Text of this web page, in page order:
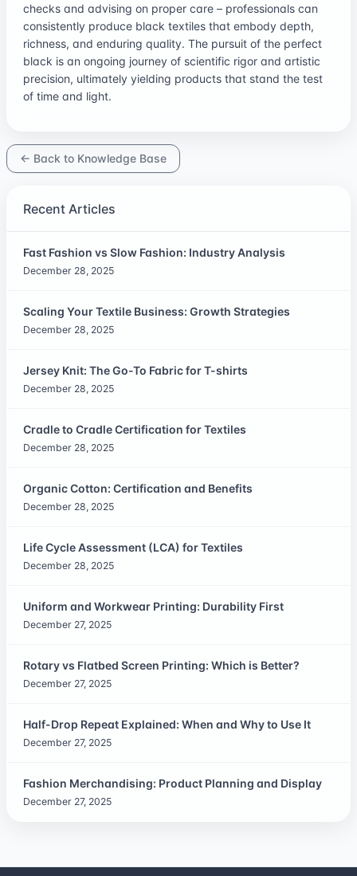
checks and advising on proper care – professionals can
consistently produce black textiles that embody depth,
richness, and enduring quality. The pursuit of the perfect
black is an ongoing journey of scientific rigor and artistic
precision, ultimately yielding products that stand the test
of time and light.
← Back to Knowledge Base
Recent Articles
Fast Fashion vs Slow Fashion: Industry Analysis
December 28, 2025
Scaling Your Textile Business: Growth Strategies
December 28, 2025
Jersey Knit: The Go-To Fabric for T-shirts
December 28, 2025
Cradle to Cradle Certification for Textiles
December 28, 2025
Organic Cotton: Certification and Benefits
December 28, 2025
Life Cycle Assessment (LCA) for Textiles
December 28, 2025
Uniform and Workwear Printing: Durability First
December 27, 2025
Rotary vs Flatbed Screen Printing: Which is Better?
December 27, 2025
Half-Drop Repeat Explained: When and Why to Use It
December 27, 2025
Fashion Merchandising: Product Planning and Display
December 27, 2025